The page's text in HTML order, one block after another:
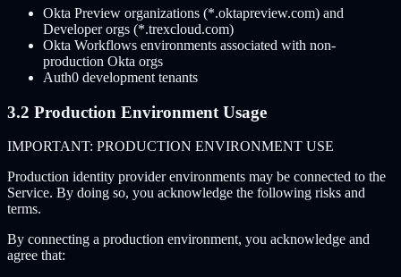
Okta Preview organizations (*.oktapreview.com) and
Developer orgs (*.trexcloud.com)
Okta Workflows environments associated with non-
production Okta orgs
Auth0 development tenants
3.2 Production Environment Usage
IMPORTANT: PRODUCTION ENVIRONMENT USE
Production identity provider environments may be connected to the
Service. By doing so, you acknowledge the following risks and
terms.
By connecting a production environment, you acknowledge and
agree that: